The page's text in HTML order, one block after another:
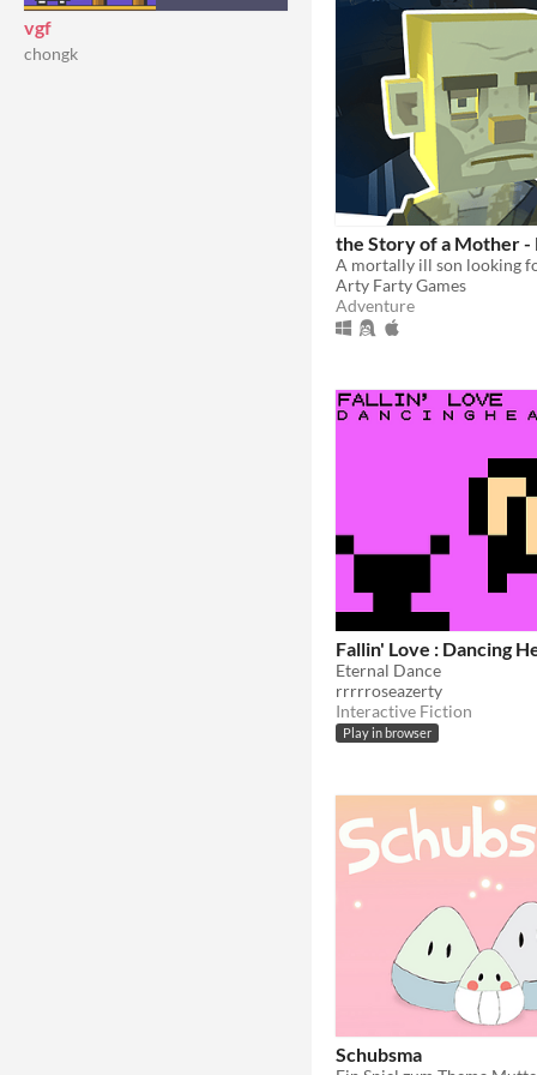
vgf
chongk
the Story of a Mother -
A mortally ill son looking
Arty Farty Games
Adventure
Fallin' Love : Dancing
Eternal Dance
rrrrroseazerty
Interactive Fiction
Play in browser
Schubsma